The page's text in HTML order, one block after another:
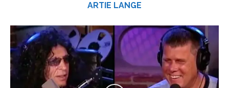
ARTIE LANGE